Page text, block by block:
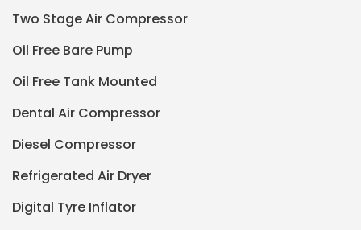
Two Stage Air Compressor
Oil Free Bare Pump
Oil Free Tank Mounted
Dental Air Compressor
Diesel Compressor
Refrigerated Air Dryer
Digital Tyre Inflator